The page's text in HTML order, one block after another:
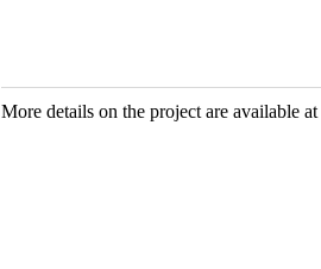
More details on the project are available at